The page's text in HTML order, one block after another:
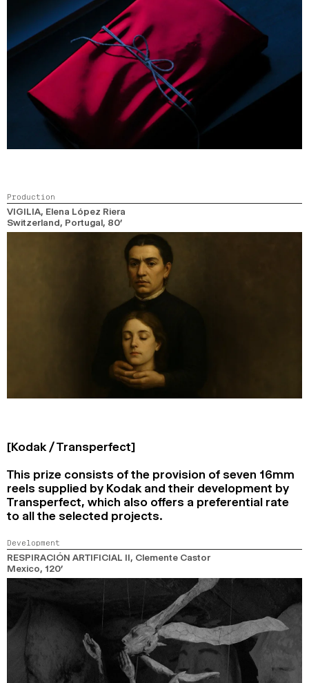
Production
VIGILIA, Elena López Riera
Switzerland, Portugal, 80’
[Kodak / Transperfect]
This prize consists of the provision of seven 16mm
reels supplied by Kodak and their development by
Transperfect, which also offers a preferential rate
to all the selected projects.
Development
RESPIRACIÓN ARTIFICIAL II, Clemente Castor
Mexico, 120’